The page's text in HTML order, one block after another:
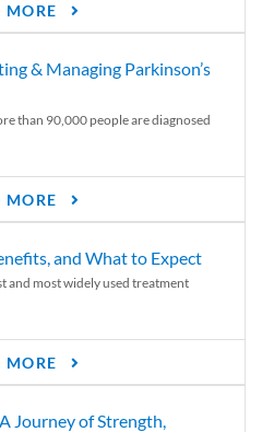
MORE
& Managing Parkinson’s
than 90,000 people are diagnosed
MORE
and What to Expect
and most widely used treatment
MORE
Journey of Strength,